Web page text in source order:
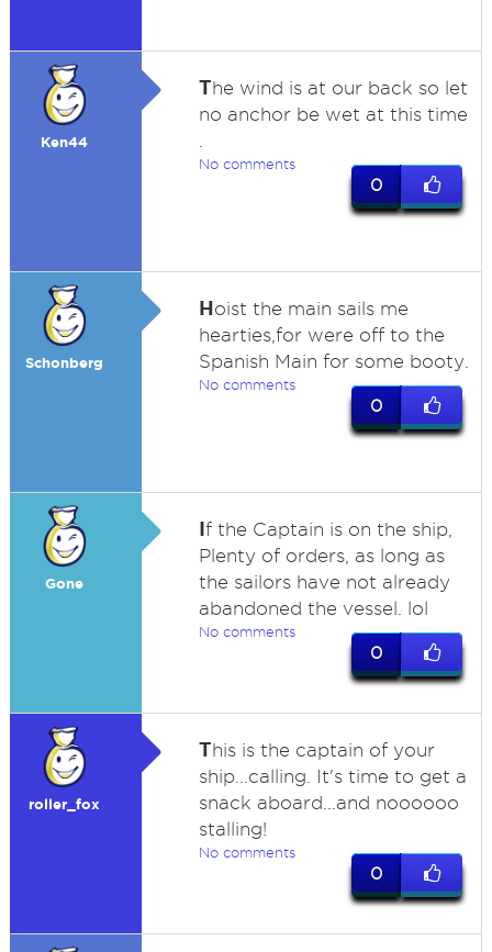
Ken44
The wind is at our back so let
no anchor be wet at this time
No comments
0
Schonberg
Hoist the main sails me
hearties,for were off to the
Spanish Main for some booty.
No comments
0
Gone
If the Captain is on the ship,
Plenty of orders, as long as
the sailors have not already
abandoned the vessel. lol
No comments
0
roller_fox
This is the captain of your
ship...calling. It's time to get a
snack aboard...and noooooo
stalling!
No comments
0